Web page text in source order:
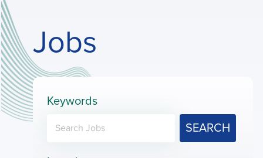
Jobs
Keywords
SEARCH